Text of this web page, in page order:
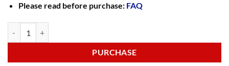
Please read before purchase: FAQ
PURCHASE